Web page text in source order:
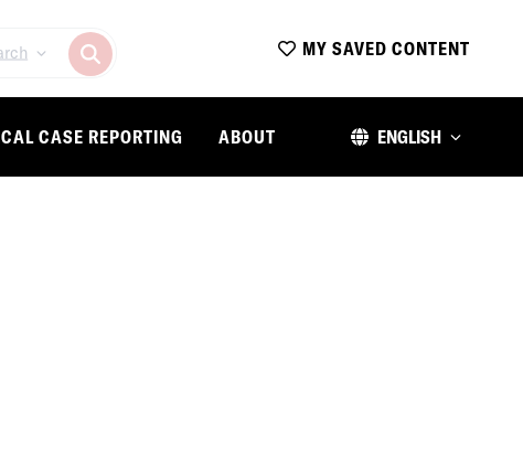
MY SAVED CONTENT
CASE REPORTING ABOUT ENGLISH